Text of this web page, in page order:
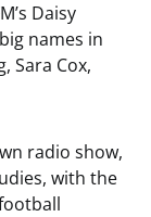
Daisy
names in
Sara Cox,
radio show,
with the